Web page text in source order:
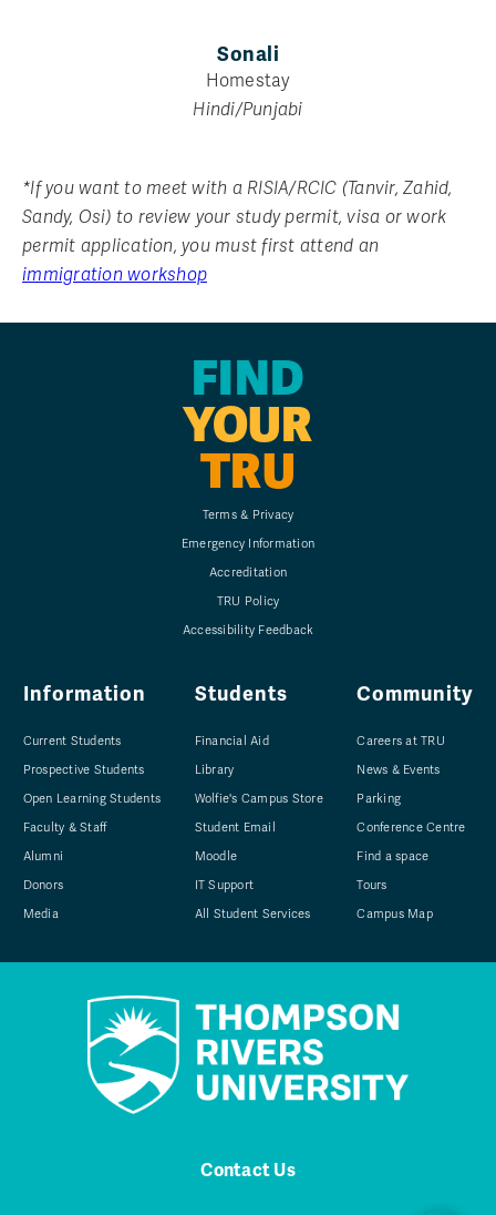
Sonali
Homestay
Hindi/Punjabi
*If you want to meet with a RISIA/RCIC (Tanvir, Zahid,
Sandy, Osi) to review your study permit, visa or work
permit application, you must first attend an
immigration workshop
FIND
YOUR
TRU
Terms & Privacy
Emergency Information
Accreditation
TRU Policy
Accessibility Feedback
Information
Current Students
Prospective Students
Open Learning Students
Faculty & Staff
Alumni
Donors
Media
Students
Financial Aid
Library
Wolfie's Campus Store
Student Email
Moodle
IT Support
All Student Services
Community
Careers at TRU
News & Events
Parking
Conference Centre
Find a space
Tours
Campus Map
Contact Us